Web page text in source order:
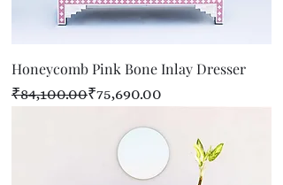
Honeycomb Pink Bone Inlay Dresser
Regular Price
₹84,100.00
Sale Price ₹75,690.00